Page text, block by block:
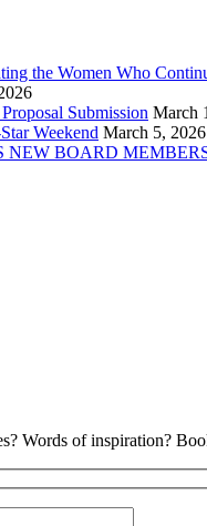
the Women Who
Submission March
Weekend March 5, 2026
NEW BOARD
Words of inspiration?